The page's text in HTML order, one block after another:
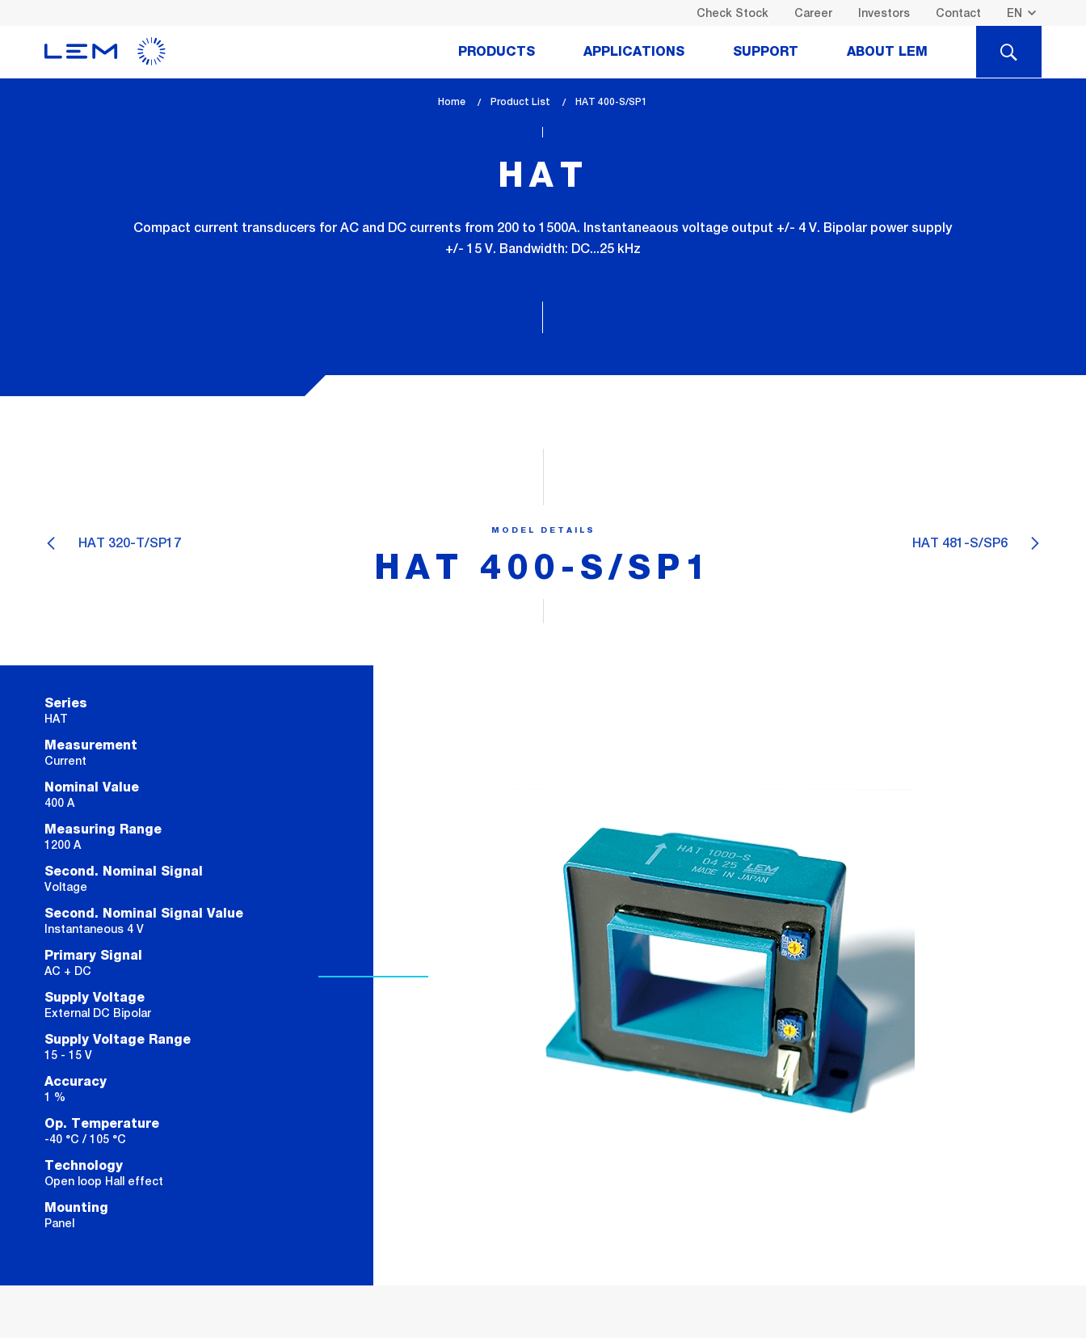
Check Stock Career Investors Contact
PRODUCTS APPLICATIONS SUPPORT ABOUT LEM SEARCH
Home Product List
lem_current_page
HAT 400-S/SP1
HAT
Compact current transducers for AC and DC currents from 200 to 1500A. Instantaneaous voltage output +/- 4 V. Bipolar power supply
+/- 15 V. Bandwidth: DC...25 kHz
HAT 320-T/SP17 HAT 481-S/SP6
MODEL DETAILS
HAT 400-S/SP1
Series
HAT
Measurement
Current
Nominal Value
400 A
Measuring Range
1200 A
Second. Nominal Signal
Voltage
Second. Nominal Signal Value
Instantaneous 4 V
Primary Signal
AC + DC
Supply Voltage
External DC Bipolar
Supply Voltage Range
15 - 15 V
Accuracy
1 %
Op. Temperature
-40 °C / 105 °C
Technology
Open loop Hall effect
Mounting
Panel